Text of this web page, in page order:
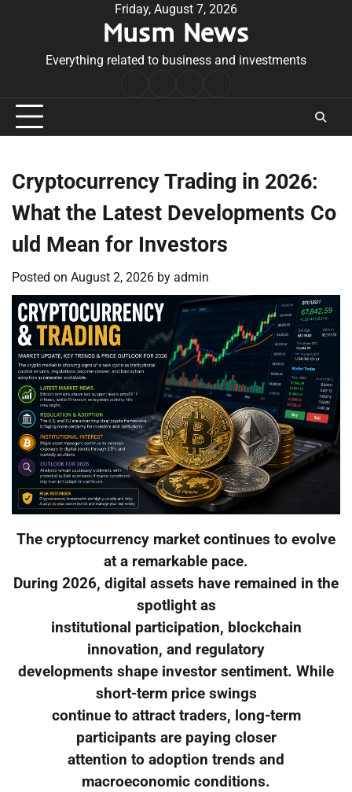
Friday, August 7, 2026
Musm News
Everything related to business and investments
Conditions
Cryptocurrency Trading in 2026:
What the Latest Developments Co
uld Mean for Investors
Posted on August 2, 2026 by admin
The cryptocurrency market continues to evolve
at a remarkable pace.
During 2026, digital assets have remained in the
spotlight as
institutional participation, blockchain
innovation, and regulatory
developments shape investor sentiment. While
short-term price swings
continue to attract traders, long-term
participants are paying closer
attention to adoption trends and
macroeconomic conditions.